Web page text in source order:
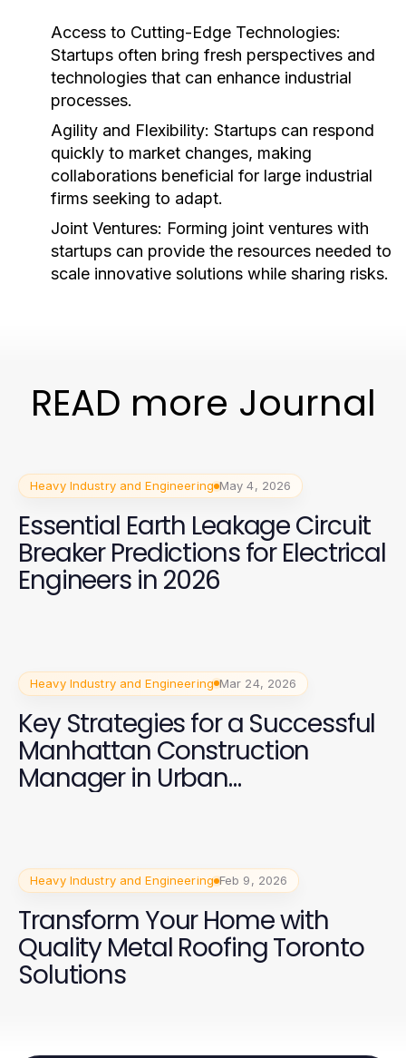
Access to Cutting-Edge Technologies:
Startups often bring fresh perspectives and
technologies that can enhance industrial
processes.
Agility and Flexibility: Startups can respond
quickly to market changes, making
collaborations beneficial for large industrial
firms seeking to adapt.
Joint Ventures: Forming joint ventures with
startups can provide the resources needed to
scale innovative solutions while sharing risks.
READ more Journal
Heavy Industry and Engineering May 4, 2026
Essential Earth Leakage Circuit
Breaker Predictions for Electrical
Engineers in 2026
Heavy Industry and Engineering Mar 24, 2026
Key Strategies for a Successful
Manhattan Construction
Manager in Urban
Heavy Industry and Engineering Feb 9, 2026
Transform Your Home with
Quality Metal Roofing Toronto
Solutions